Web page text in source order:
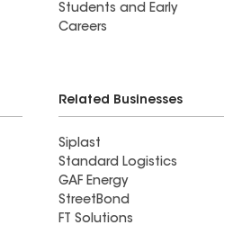
Students and Early
Careers
Related Businesses
Siplast
Standard Logistics
GAF Energy
StreetBond
FT Solutions